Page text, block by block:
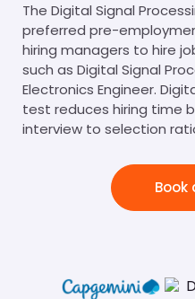
The Digital Signal
preferred pre-
hiring managers to hire
such as Digital Signal
Electronics Engineer.
test reduces hiring time
interview to selection
Book